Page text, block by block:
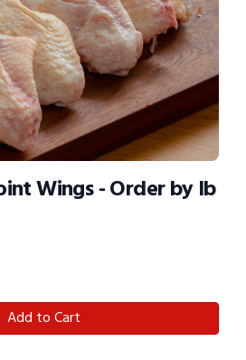
Wings - Order by lb
Add to Cart